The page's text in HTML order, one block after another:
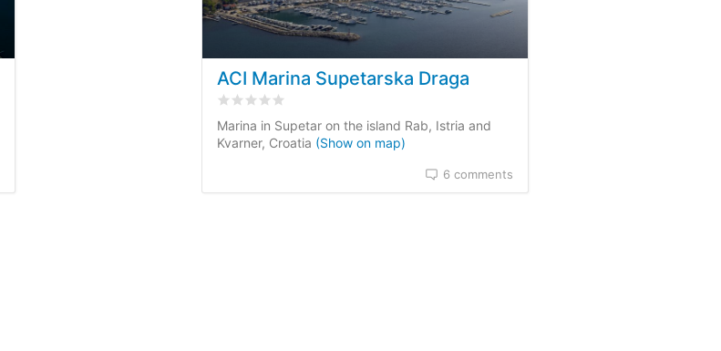
ACI Marina Supetarska Draga
Rated 0/5 based on
Marina in Supetar on the island Rab, Istria and
Kvarner, Croatia (Show on map)
6 comments